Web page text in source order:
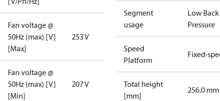
Fan voltage @
50Hz (max) [V]
[Max]
253 V
Fan voltage @
50Hz (max) [V]
[Min]
207 V
Segment
usage
Low Back
Pressure
Speed
Platform
Fixed-
Total height
[mm]
256.0 mm